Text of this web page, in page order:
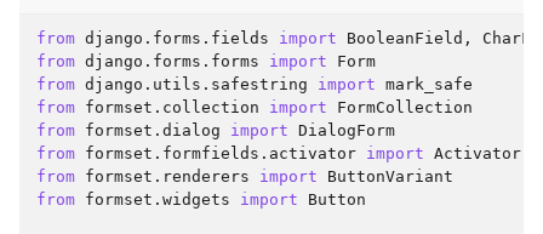
from django.forms.fields import BooleanField ,
from django.forms.forms import
Form
from django.utils.safestring import mark_safe
from formset.collection import
FormCollection
from formset.dialog import DialogForm
from formset.formfields.activator import Activator
from formset.renderers import
ButtonVariant
from formset.widgets import Button